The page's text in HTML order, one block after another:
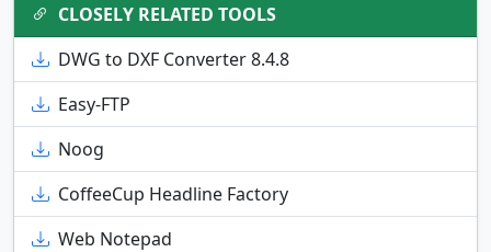
CLOSELY RELATED TOOLS
DWG to DXF Converter 8.4.8
Easy-FTP
Noog
CoffeeCup Headline Factory
Web Notepad